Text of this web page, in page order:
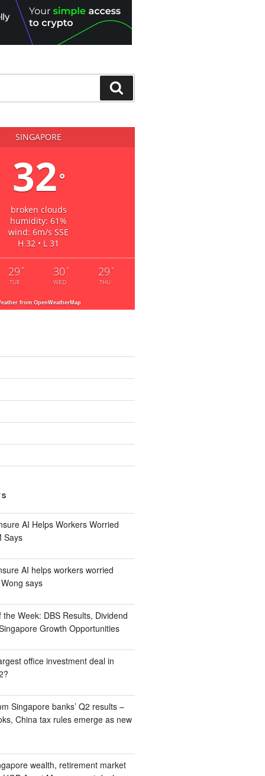
SINGAPORE
32°
broken clouds
humidity: 61%
wind: 6m/s SSE
H 32 • L 31
29°
TUE
30°
WED
29°
THU
from OpenWeatherMap
AI Helps Workers Worried
Says
AI helps workers worried
says
Week: DBS Results, Dividend
Growth Opportunities
office investment deal in
Singapore banks’ Q2 results –
China tax rules emerge as new
wealth, retirement market